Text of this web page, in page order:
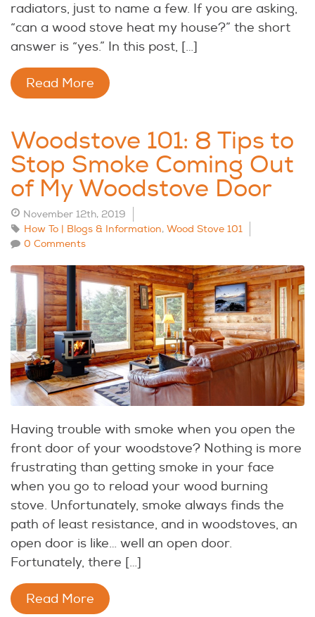
radiators, just to name a few. If you are asking,
“can a wood stove heat my house?” the short
answer is “yes.” In this post, […]
Read More
Woodstove 101: 8 Tips to
Stop Smoke Coming Out
of My Woodstove Door
November 12th, 2019
How To | Blogs & Information, Wood Stove 101
0 Comments
Having trouble with smoke when you open the
front door of your woodstove? Nothing is more
frustrating than getting smoke in your face
when you go to reload your wood burning
stove. Unfortunately, smoke always finds the
path of least resistance, and in woodstoves, an
open door is like… well an open door.
Fortunately, there […]
Read More